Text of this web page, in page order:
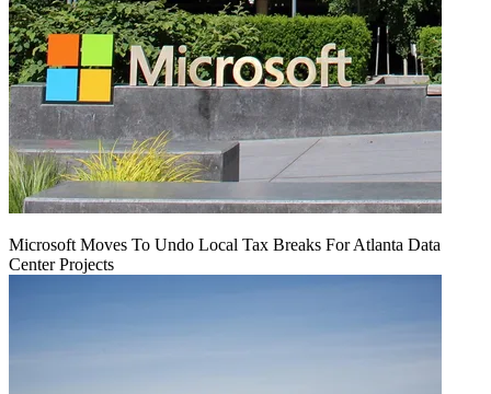
Microsoft Moves To Undo Local Tax Breaks For Atlanta Data
Center Projects